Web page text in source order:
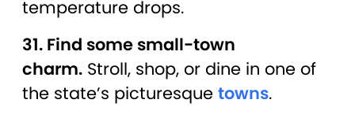
temperature drops.
31. Find some small-town
charm. Stroll, shop, or dine in one of
the state’s picturesque towns.